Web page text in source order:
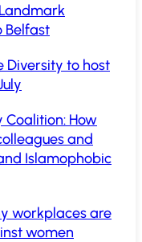
Belfast
Diversity to host
How
and
Islamophobic
workplaces are
women